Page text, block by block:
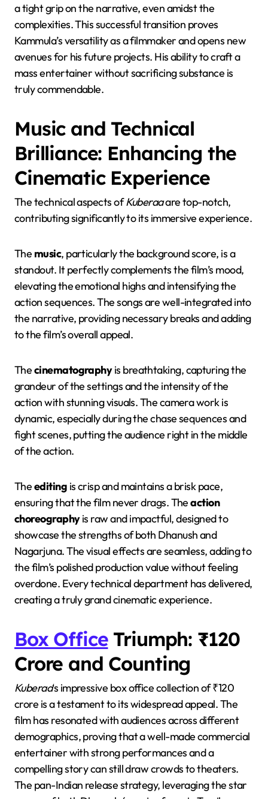
a tight grip on the narrative, even amidst the
complexities. This successful transition proves
Kammula’s versatility as a filmmaker and opens new
avenues for his future projects. His ability to craft a
mass entertainer without sacrificing substance is
truly commendable.
Music and Technical
Brilliance: Enhancing the
Cinematic Experience
The technical aspects ofKuberaaare top-notch,
contributing significantly to its immersive experience.
The music, particularly the background score, is a
standout. It perfectly complements the film’s mood,
elevating the emotional highs and intensifying the
action sequences. The songs are well-integrated into
the narrative, providing necessary breaks and adding
to the film’s overall appeal.
Thecinematographyis breathtaking, capturing the
grandeur of the settings and the intensity of the
action with stunning visuals. The camera work is
dynamic, especially during the chase sequences and
fight scenes, putting the audience right in the middle
of the action.
Theediting is crisp and maintains a brisk pace,
ensuring that the film never drags. Theaction
choreographyis raw and impactful, designed to
showcase the strengths of both Dhanush and
Nagarjuna. The visual effects are seamless, adding to
the film’s polished production value without feeling
overdone. Every technical department has delivered,
creating a truly grand cinematic experience.
Box OfficeTriumph: ₹120
Crore and Counting
Kuberaa‘s impressive box office collection of ₹120
crore is a testament to its widespread appeal. The
film has resonated with audiences across different
demographics, proving that a well-made commercial
entertainer with strong performances and a
compelling story can still draw crowds to theaters.
The pan-Indian release strategy, leveraging the star